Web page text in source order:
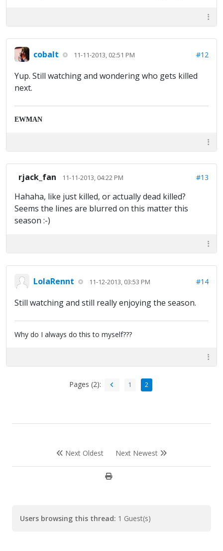
cobalt 11-11-2013, 02:51 PM #12
Yup. Still watching and wondering who gets killed
next.
EWMAN
rjack_fan 11-11-2013, 04:22 PM #13
Hahaha, like just killed, or actually dead killed?
Seems the lines are blurred on this matter this
season :-)
LolaRennt 11-12-2013, 03:53 PM #14
Still watching and still really enjoying the season.
Why do I always do this to myself???
Pages (2): 1 2
Next Oldest Next Newest
Users browsing this thread: 1 Guest(s)